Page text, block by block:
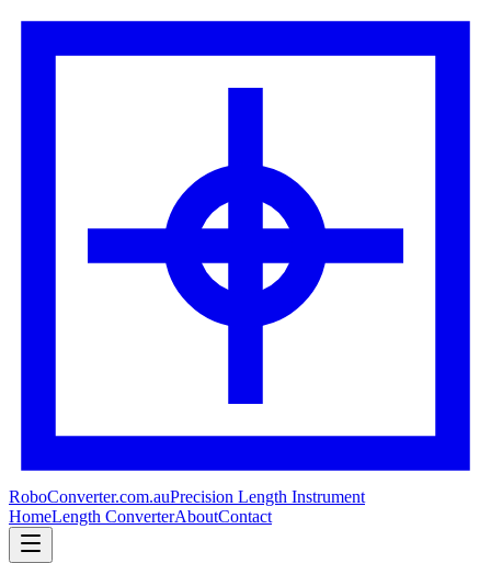
RoboConverter.com.auPrecision Length Instrument
HomeLength ConverterAboutContact